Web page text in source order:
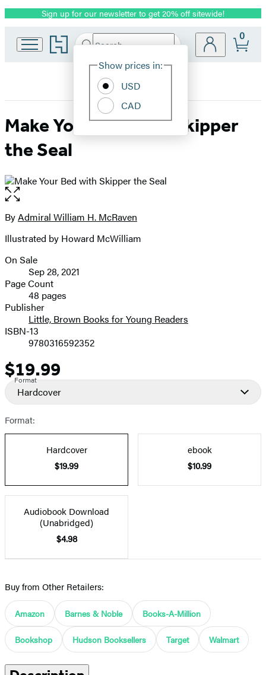
Promotion
Sign up for our newsletter to get 20% off sitewide!
Go
to
home
Search
Hachette
Site
Show prices in:
USD
CAD
0
Make Your Bed with Skipper
the Seal
Open
the
full-
image
Contributors
ByAdmiral William H. McRaven
Illustrated by Howard McWilliam
Formats
and
Prices
On Sale
Sep 28, 2021
Page Count
48 pages
Publisher
Little, Brown Books for Young Readers
ISBN-13
9780316592352
Price
$19.99
Format
Hardcover
Format:
Hardcover
$19.99
ebook
$10.99
Audiobook Download
(Unabridged)
$4.98
Buy from Other Retailers:
Amazon Barnes & Noble Books-A-Million
Bookshop Hudson Booksellers Target Walmart